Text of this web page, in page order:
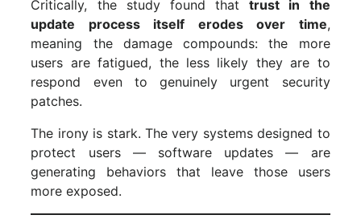
Critically, the study found thattrust in the
update process itself erodes over time,
meaning the damage compounds: the more
users are fatigued, the less likely they are to
respond even to genuinely urgent security
patches.
The irony is stark. The very systems designed to
protect users — software updates — are
generating behaviors that leave those users
more exposed.